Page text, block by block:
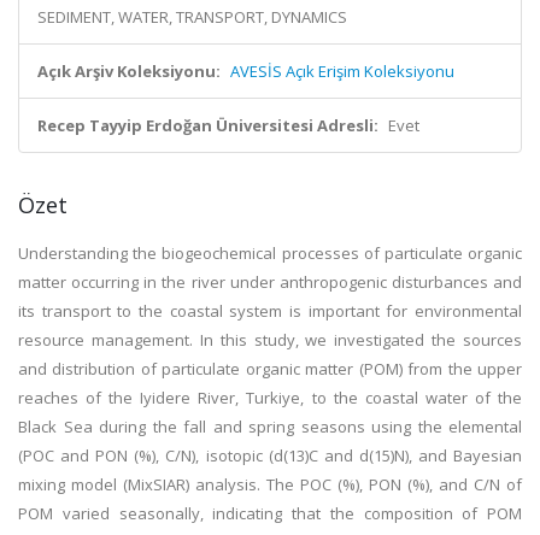
SEDIMENT, WATER, TRANSPORT, DYNAMICS
Açık Arşiv Koleksiyonu: AVESİS Açık Erişim Koleksiyonu
Recep Tayyip Erdoğan Üniversitesi Adresli: Evet
Özet
Understanding the biogeochemical processes of particulate organic
matter occurring in the river under anthropogenic disturbances and
its transport to the coastal system is important for environmental
resource management. In this study, we investigated the sources
and distribution of particulate organic matter (POM) from the upper
reaches of the Iyidere River, Turkiye, to the coastal water of the
Black Sea during the fall and spring seasons using the elemental
(POC and PON (%), C/N), isotopic (d(13)C and d(15)N), and Bayesian
mixing model (MixSIAR) analysis. The POC (%), PON (%), and C/N of
POM varied seasonally, indicating that the composition of POM